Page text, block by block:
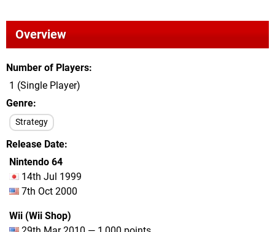
Overview
Number of Players
1 (Single Player)
Genre
Strategy
Release Date
Nintendo 64
14th Jul 1999
7th Oct 2000
Wii (Wii Shop)